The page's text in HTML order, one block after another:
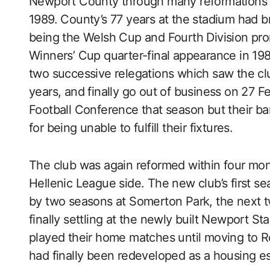
1989. County’s 77 years at the stadium
being the Welsh Cup and Fourth Division
Winners’ Cup quarter-final appearance in
two successive relegations which saw the
years, and finally go out of business on 27
Football Conference that season but their
for being unable to fulfill their fixtures.
The club was again reformed within four
Hellenic League side. The new club’s first
by two seasons at Somerton Park, the next
finally settling at the newly built Newport
played their home matches until moving to
had finally been redeveloped as a housing